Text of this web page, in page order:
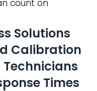
Solutions
Calibration
Technicians
Times